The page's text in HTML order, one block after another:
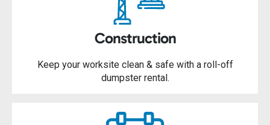
Construction
Keep your worksite clean & safe with a roll-off
dumpster rental.